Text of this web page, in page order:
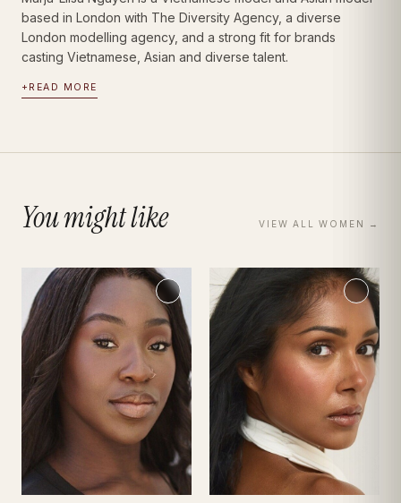
based in London with The Diversity Agency, a diverse
London modelling agency, and a strong fit for brands
casting Vietnamese, Asian and diverse talent.
+ READ MORE
You might like VIEW ALLWOMEN →